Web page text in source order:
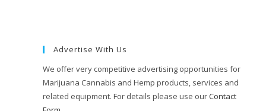
Advertise With Us
We offer very competitive advertising opportunities for
Marijuana Cannabis and Hemp products, services and
related equipment. For details please use ourContact